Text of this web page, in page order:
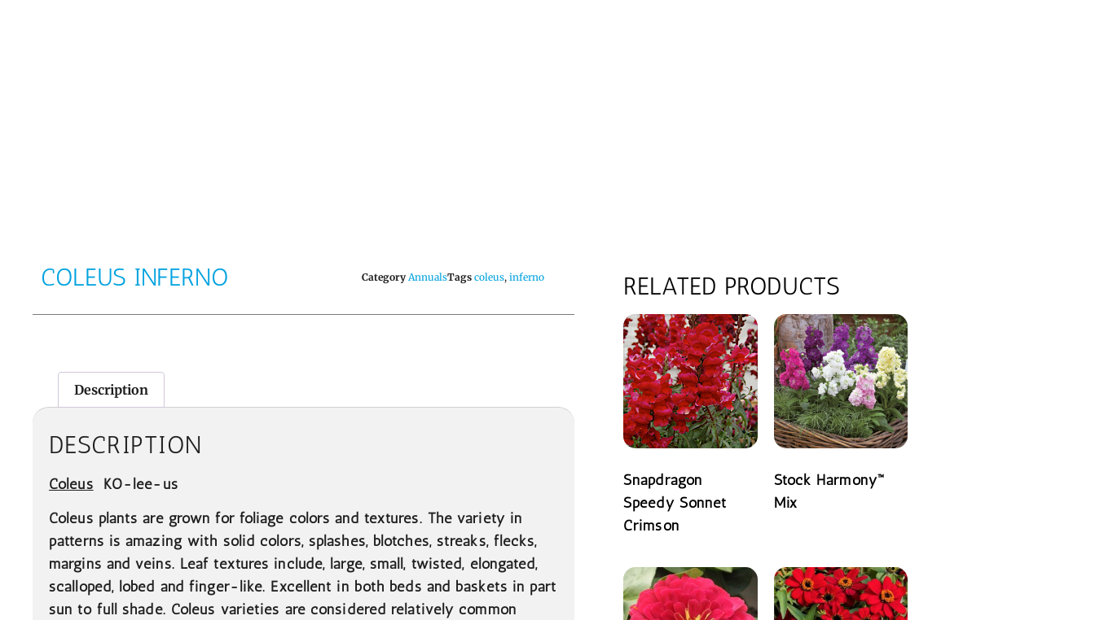
COLEUS INFERNO Category AnnualsTags coleus,inferno
Description
DESCRIPTION
Coleus
KO-lee-us
Coleus plants are grown for foliage colors and textures. The variety in
patterns is amazing with solid colors, splashes, blotches, streaks, flecks,
margins and veins. Leaf textures include, large, small, twisted, elongated,
scalloped, lobed and finger-like. Excellent in both beds and baskets in part
sun to full shade. Coleus varieties are considered relatively common
RELATED PRODUCTS
Snapdragon
Speedy Sonnet
Crimson
Stock Harmony™
Mix